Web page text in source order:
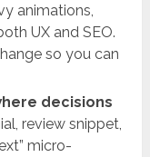
animations,
UX and SEO.
so you can
decisions
review snippet,
micro-